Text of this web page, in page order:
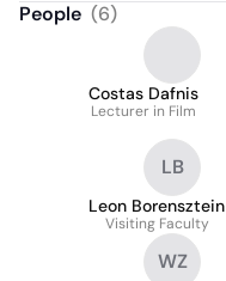
People (6)
Costas Dafnis
Lecturer in Film
LB
Leon Borensztein
Visiting Faculty
WZ